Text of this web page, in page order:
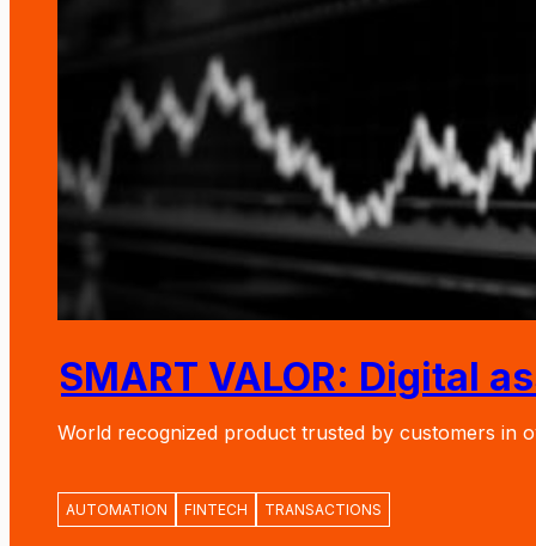
SMART VALOR: Digital
World recognized product trusted by customers in
AUTOMATION FINTECH TRANSACTIONS